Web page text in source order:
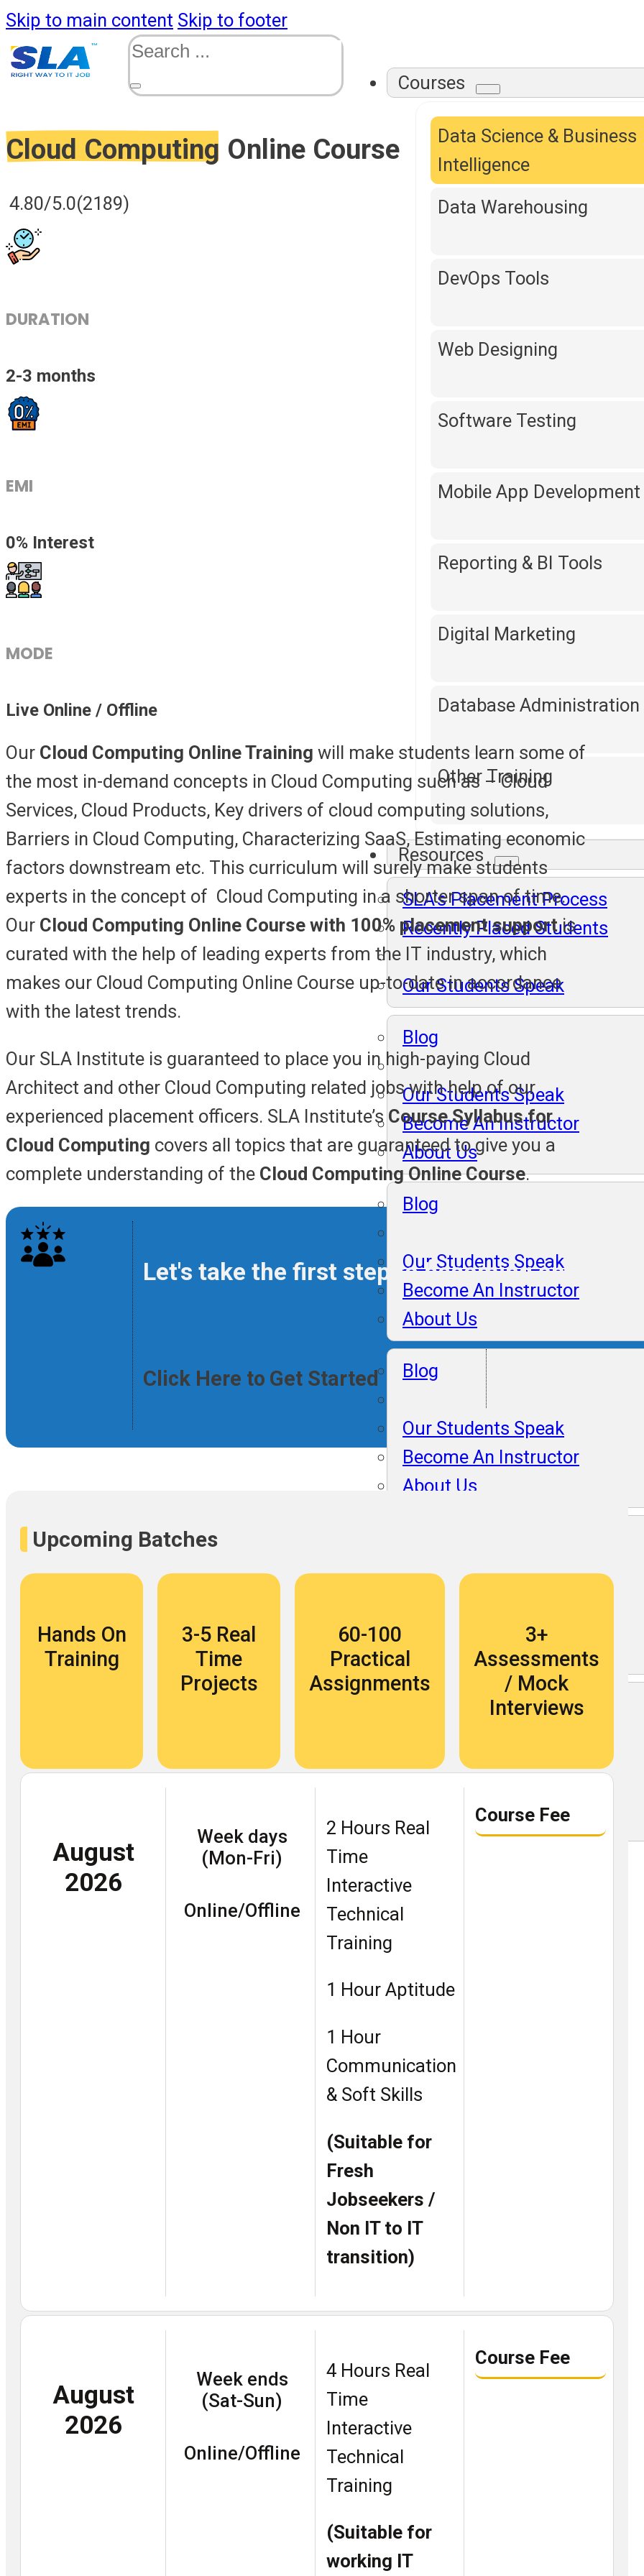
Skip to main content Skip to footer
Search
Courses
Data Science & Business
Intelligence
Data Warehousing
DevOps Tools
Web Designing
Software Testing
Mobile App Development
Reporting & BI Tools
Digital Marketing
Database Administration
Other Training
Resources
SLA's Placement Process
Recently Placed Students
Our Students Speak
Blog
Our Students Speak
Become An Instructor
About Us
Blog
Our Students Speak
Become An Instructor
About Us
Blog
Our Students Speak
Become An Instructor
About Us
Become An Instructor
About Us
Our Students Speak
Become An Instructor
About Us
Recruit Thru Us
Book a demo class
Cloud Computing Online Course
4.80/5.0(2189)
DURATION
2-3 months
EMI
0% Interest
MODE
Live Online / Offline
Our Cloud Computing Online Training will make students learn some of
the most in-demand concepts in Cloud Computing such as – Cloud
Services, Cloud Products, Key drivers of cloud computing solutions,
Barriers in Cloud Computing, Characterizing SaaS, Estimating economic
factors downstream etc. This curriculum will surely make students
experts in the concept of Cloud Computing in a shorter span of time.
Our Cloud Computing Online Course with 100% placement supportis
curated with the help of leading experts from the IT industry, which
makes our Cloud Computing Online Course up-to-date in accordance
with the latest trends.
Our SLA Institute is guaranteed to place you in high-paying Cloud
Architect and other Cloud Computing related jobs with help of our
experienced placement officers. SLA Institute’s Course Syllabus for
Cloud Computing covers all topics that are guaranteed to give you a
complete understanding of the Cloud Computing Online Course.
Let's take the first step to becoming an expert
Click Here to Get Started
Upcoming Batches
Hands On
Training
3-5 Real
Time
Projects
60-100
Practical
Assignments
3+
Assessments
/ Mock
Interviews
August
2026
Week days
(Mon-Fri)
Online/Offline
2 Hours Real
Time
Interactive
Technical
Training
1 Hour Aptitude
1 Hour
Communication
& Soft Skills
(Suitable for
Fresh
Jobseekers /
Non IT to IT
transition)
Course Fee
August
2026
Week ends
(Sat-Sun)
Online/Offline
4 Hours Real
Time
Interactive
Technical
Training
(Suitable for
working IT
Course Fee